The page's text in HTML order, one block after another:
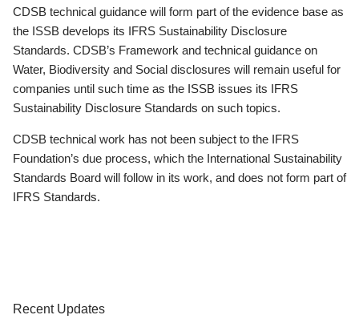
CDSB technical guidance will form part of the evidence base as
the ISSB develops its IFRS Sustainability Disclosure
Standards. CDSB’s Framework and technical guidance on
Water, Biodiversity and Social disclosures will remain useful for
companies until such time as the ISSB issues its IFRS
Sustainability Disclosure Standards on such topics.
CDSB technical work has not been subject to the IFRS
Foundation’s due process, which the International Sustainability
Standards Board will follow in its work, and does not form part of
IFRS Standards.
Recent Updates